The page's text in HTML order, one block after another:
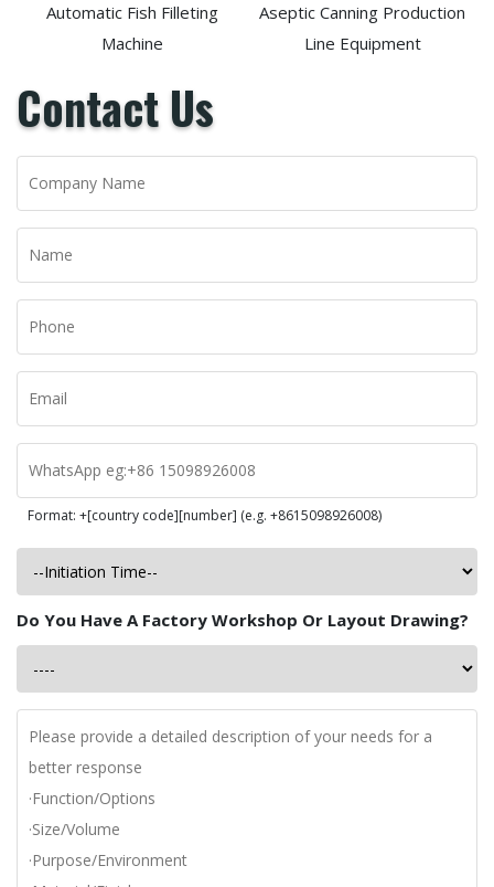
Automatic Fish Filleting
Machine​
Aseptic Canning Production
Line Equipment
Contact Us
Format: +[country code][number] (e.g. +8615098926008)
Do You Have A Factory Workshop Or Layout Drawing?